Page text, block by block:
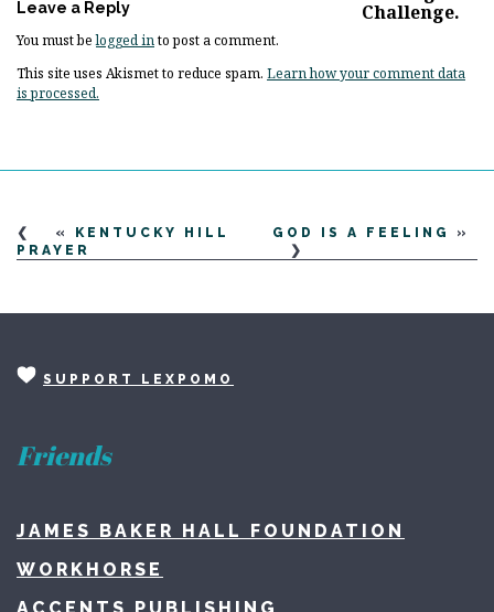
Leave a Reply
You must belogged into post a comment.
This site uses Akismet to reduce spam. Learn how your comment data
is processed.
«
KENTUCKY HILL
PRAYER
GOD IS A FEELING »
SUPPORT LEXPOMO
Friends
JAMES BAKER HALL FOUNDATION
WORKHORSE